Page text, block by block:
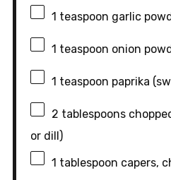
1 teaspoon garlic
1 teaspoon onion
1 teaspoon paprika
2 tablespoons
or dill)
1 tablespoon capers,